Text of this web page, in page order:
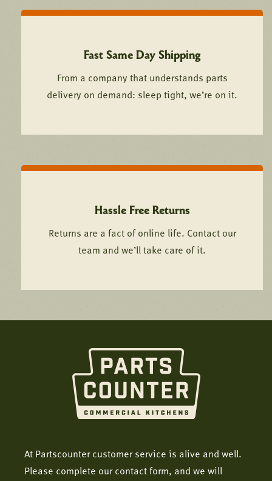
Fast Same Day Shipping
From a company that understands parts
delivery on demand: sleep tight, we’re on it.
Hassle Free Returns
Returns are a fact of online life. Contact our
team and we’ll take care of it.
At Partscounter customer service is alive and well.
Please complete our contact form, and we will